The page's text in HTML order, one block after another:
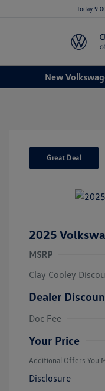
Today
New
Great Deal
2025
MSRP
Clay Cooley
Dealer
Doc Fee
Your Price
Additional Offers You
Disclosure